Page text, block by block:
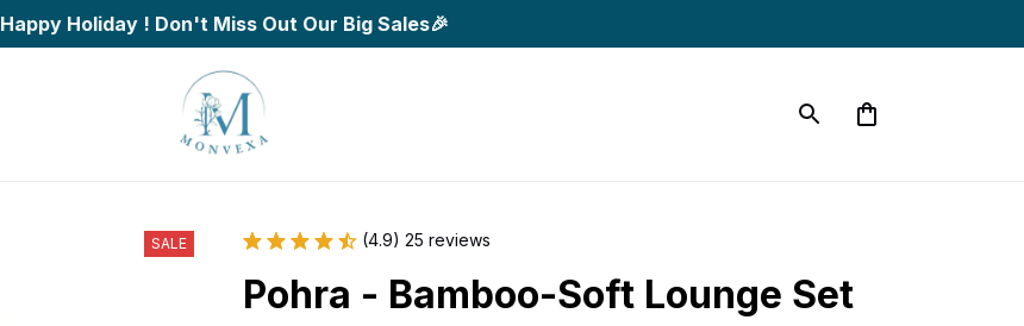
Happy Holiday ! Don't Miss Out Our Big Sales🎉
SALE (4.9) 25 reviews
Pohra - Bamboo-Soft Lounge Set